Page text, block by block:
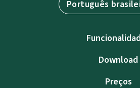
Português
Download
Preços